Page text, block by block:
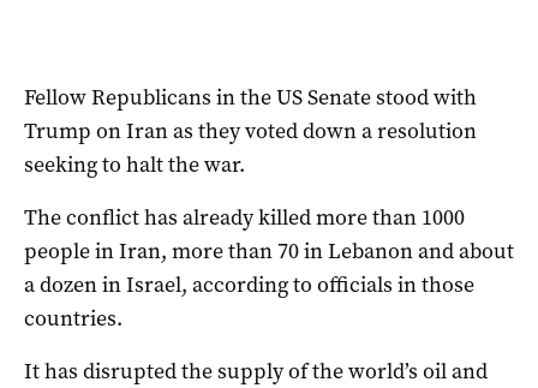
Fellow Republicans in the US Senate stood with
Trump on Iran as they voted down a resolution
seeking to halt the war.
The conflict has already killed more than 1000
people in Iran, more than 70 in Lebanon and about
a dozen in Israel, according to officials in those
countries.
It has disrupted the supply of the world’s oil and